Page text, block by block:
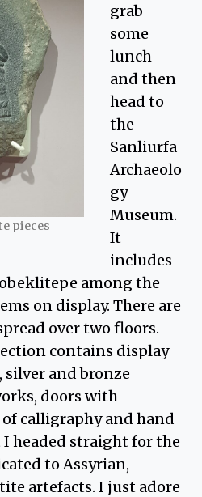
pieces
grab
some
lunch
and then
head to
the
Sanliurfa
Archaeolo
gy
Museum.
It
includes
among the
on display. There are
over two floors.
contains display
silver and bronze
doors with
calligraphy and hand
headed straight for the
to Assyrian,
artefacts. I just adore